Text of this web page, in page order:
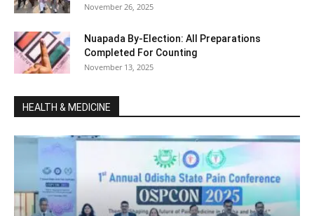
November 26, 2025
Nuapada By-Election: All Preparations
Completed For Counting
November 13, 2025
HEALTH & MEDICINE